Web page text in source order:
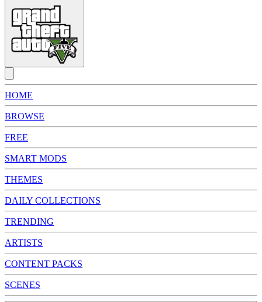
HOME
BROWSE
FREE
SMART MODS
THEMES
DAILY COLLECTIONS
TRENDING
ARTISTS
CONTENT PACKS
SCENES